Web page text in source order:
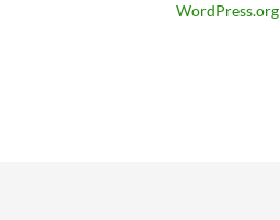
WordPress.org